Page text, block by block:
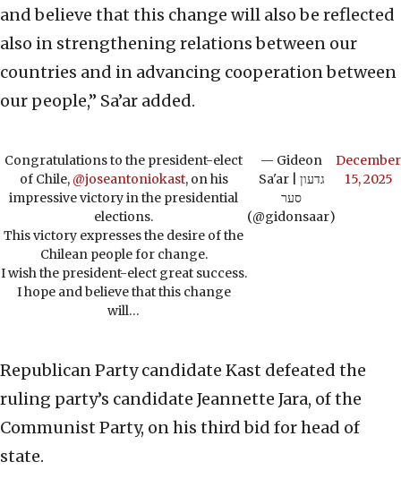
and believe that this change will also be reflected
also in strengthening relations between our
countries and in advancing cooperation between
our people,” Sa’ar added.
Congratulations to the president-elect
of Chile, @joseantoniokast, on his
impressive victory in the presidential
elections.
This victory expresses the desire of the
Chilean people for change.
I wish the president-elect great success.
I hope and believe that this change
will…
— Gideon
Sa'ar | גדעון
סער
(@gidonsaar)
December
15, 2025
Republican Party candidate Kast defeated the
ruling party’s candidate Jeannette Jara, of the
Communist Party, on his third bid for head of
state.